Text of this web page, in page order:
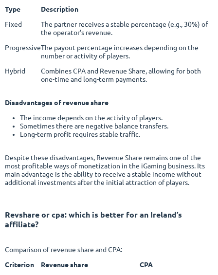
Type
Description
Fixed
The partner receives a stable percentage (e.g., 30%) of
the operator's revenue.
ProgressiveThe payout percentage increases depending on the
number or activity of players.
Hybrid
Combines CPA and Revenue Share, allowing for both
one-time and long-term payments.
Disadvantages of revenue share
The income depends on the activity of players.
Sometimes there are negative balance transfers.
Long-term profit requires stable traffic.
Despite these disadvantages, Revenue Share remains one of the
most profitable ways of monetization in the iGaming business. Its
main advantage is the ability to receive a stable income without
additional investments after the initial attraction of players.
Revshare or cpa: which is better for an Ireland’s
affiliate?
Comparison of revenue share and CPA:
Criterion
Revenue share
CPA